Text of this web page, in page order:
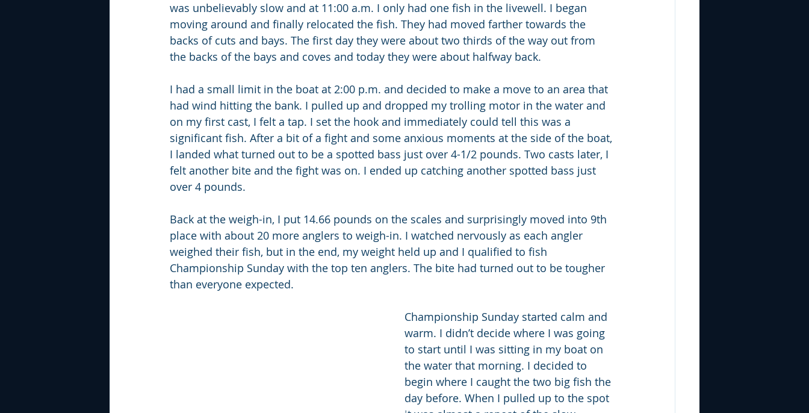
was unbelievably slow and at 11:00 a.m. I only had one fish in the livewell. I began
moving around and finally relocated the fish. They had moved farther towards the
backs of cuts and bays. The first day they were about two thirds of the way out from
the backs of the bays and coves and today they were about halfway back.
I had a small limit in the boat at 2:00 p.m. and decided to make a move to an area that
had wind hitting the bank. I pulled up and dropped my trolling motor in the water and
on my first cast, I felt a tap. I set the hook and immediately could tell this was a
significant fish. After a bit of a fight and some anxious moments at the side of the boat,
I landed what turned out to be a spotted bass just over 4-1/2 pounds. Two casts later, I
felt another bite and the fight was on. I ended up catching another spotted bass just
over 4 pounds.
Back at the weigh-in, I put 14.66 pounds on the scales and surprisingly moved into 9th
place with about 20 more anglers to weigh-in. I watched nervously as each angler
weighed their fish, but in the end, my weight held up and I qualified to fish
Championship Sunday with the top ten anglers. The bite had turned out to be tougher
than everyone expected.
Championship Sunday started calm and
warm. I didn’t decide where I was going
to start until I was sitting in my boat on
the water that morning. I decided to
begin where I caught the two big fish the
day before. When I pulled up to the spot